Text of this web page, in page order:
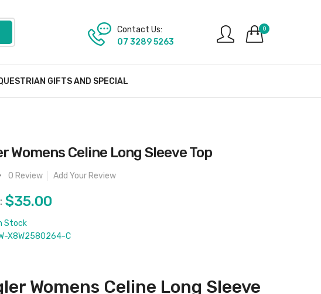
0
Contact Us:
07 3289 5263
GIFTS AND SPECIAL
Womens Celine Long Sleeve Top
0 Review Add Your Review
$35.00
Stock
X8W2580264-C
Womens Celine Long Sleeve